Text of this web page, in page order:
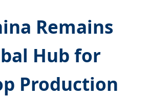
Remains
Hub for
Production